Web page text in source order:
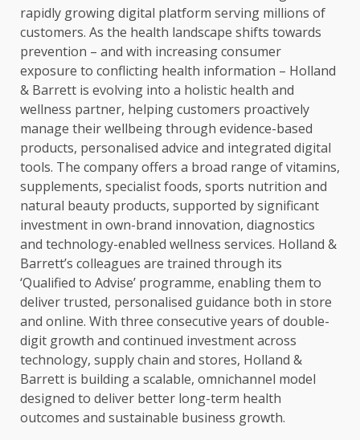
rapidly growingdigital platform serving millions of
customers. As the health landscape shifts towards
prevention – and with increasing consumer
exposure to conflicting health information – Holland
& Barrett is evolving into a holistic health and
wellness partner, helpingcustomers proactively
manage their wellbeing through evidence-based
products, personalised advice and integrated digital
tools. The company offers a broad range of vitamins,
supplements, specialistfoods, sports nutrition and
natural beauty products, supported by significant
investment in own-brand innovation, diagnostics
and technology-enabled wellness services. Holland &
Barrett’s colleagues are trained through its
‘Qualified to Advise’ programme, enabling them to
delivertrusted, personalised guidance both in store
and online. With three consecutive years of double-
digit growth and continued investmentacross
technology, supply chain and stores, Holland &
Barrett is buildinga scalable, omnichannel model
designed to deliver better long-term health
outcomes and sustainable business growth.